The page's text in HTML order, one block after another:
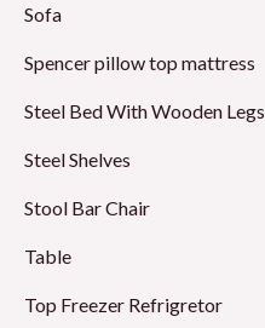
Sofa
Spencer pillow top mattress
Steel Bed With Wooden Legs
Steel Shelves
Stool Bar Chair
Table
Top Freezer Refrigretor